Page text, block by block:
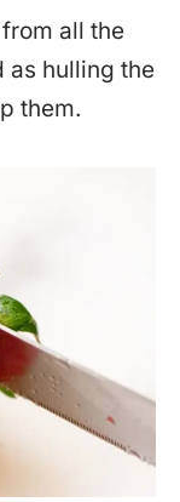
all the
as hulling the
them.